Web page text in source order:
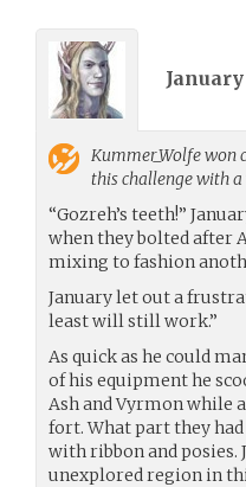
Kummer_Wolfewon
this challenge with
“Gozreh’s teeth!”
when they bolted after
mixing to fashion
January let out a
least will still work.”
As quick as he could
of his equipment he
Ash and Vyrmon while
fort. What part they
with ribbon and posies.
unexplored region in